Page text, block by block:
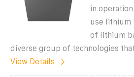
in
use lithium
of lithium
diverse group of technologies that
View Details